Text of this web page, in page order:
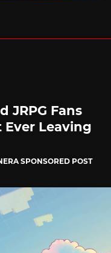
JRPG Fans
Leaving
SPONSORED POST